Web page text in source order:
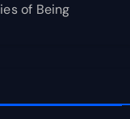
of Being